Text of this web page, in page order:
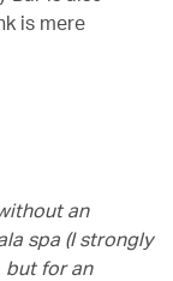
is mere
an
spa (I strongly
but for an